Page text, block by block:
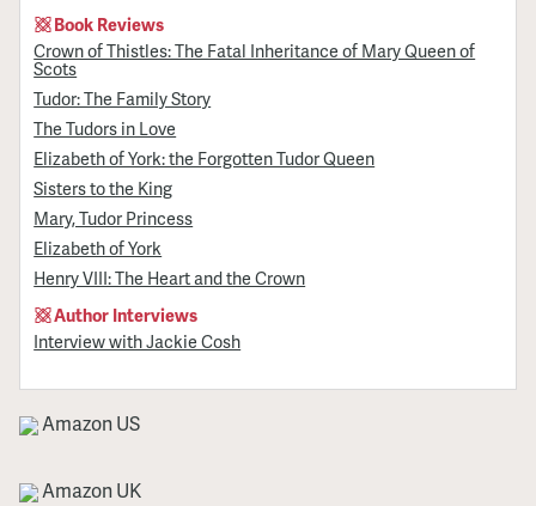
Book Reviews
Crown of Thistles: The Fatal Inheritance of Mary Queen of
Scots
Tudor: The Family Story
The Tudors in Love
Elizabeth of York: the Forgotten Tudor Queen
Sisters to the King
Mary, Tudor Princess
Elizabeth of York
Henry VIII: The Heart and the Crown
Author Interviews
Interview with Jackie Cosh
Amazon US
Amazon UK